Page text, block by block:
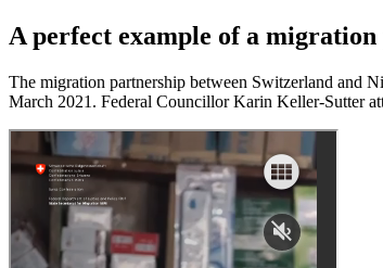
A perfect example of a
The migration partnership between Switzerland and
March 2021. Federal Councillor Karin Keller-Sutter